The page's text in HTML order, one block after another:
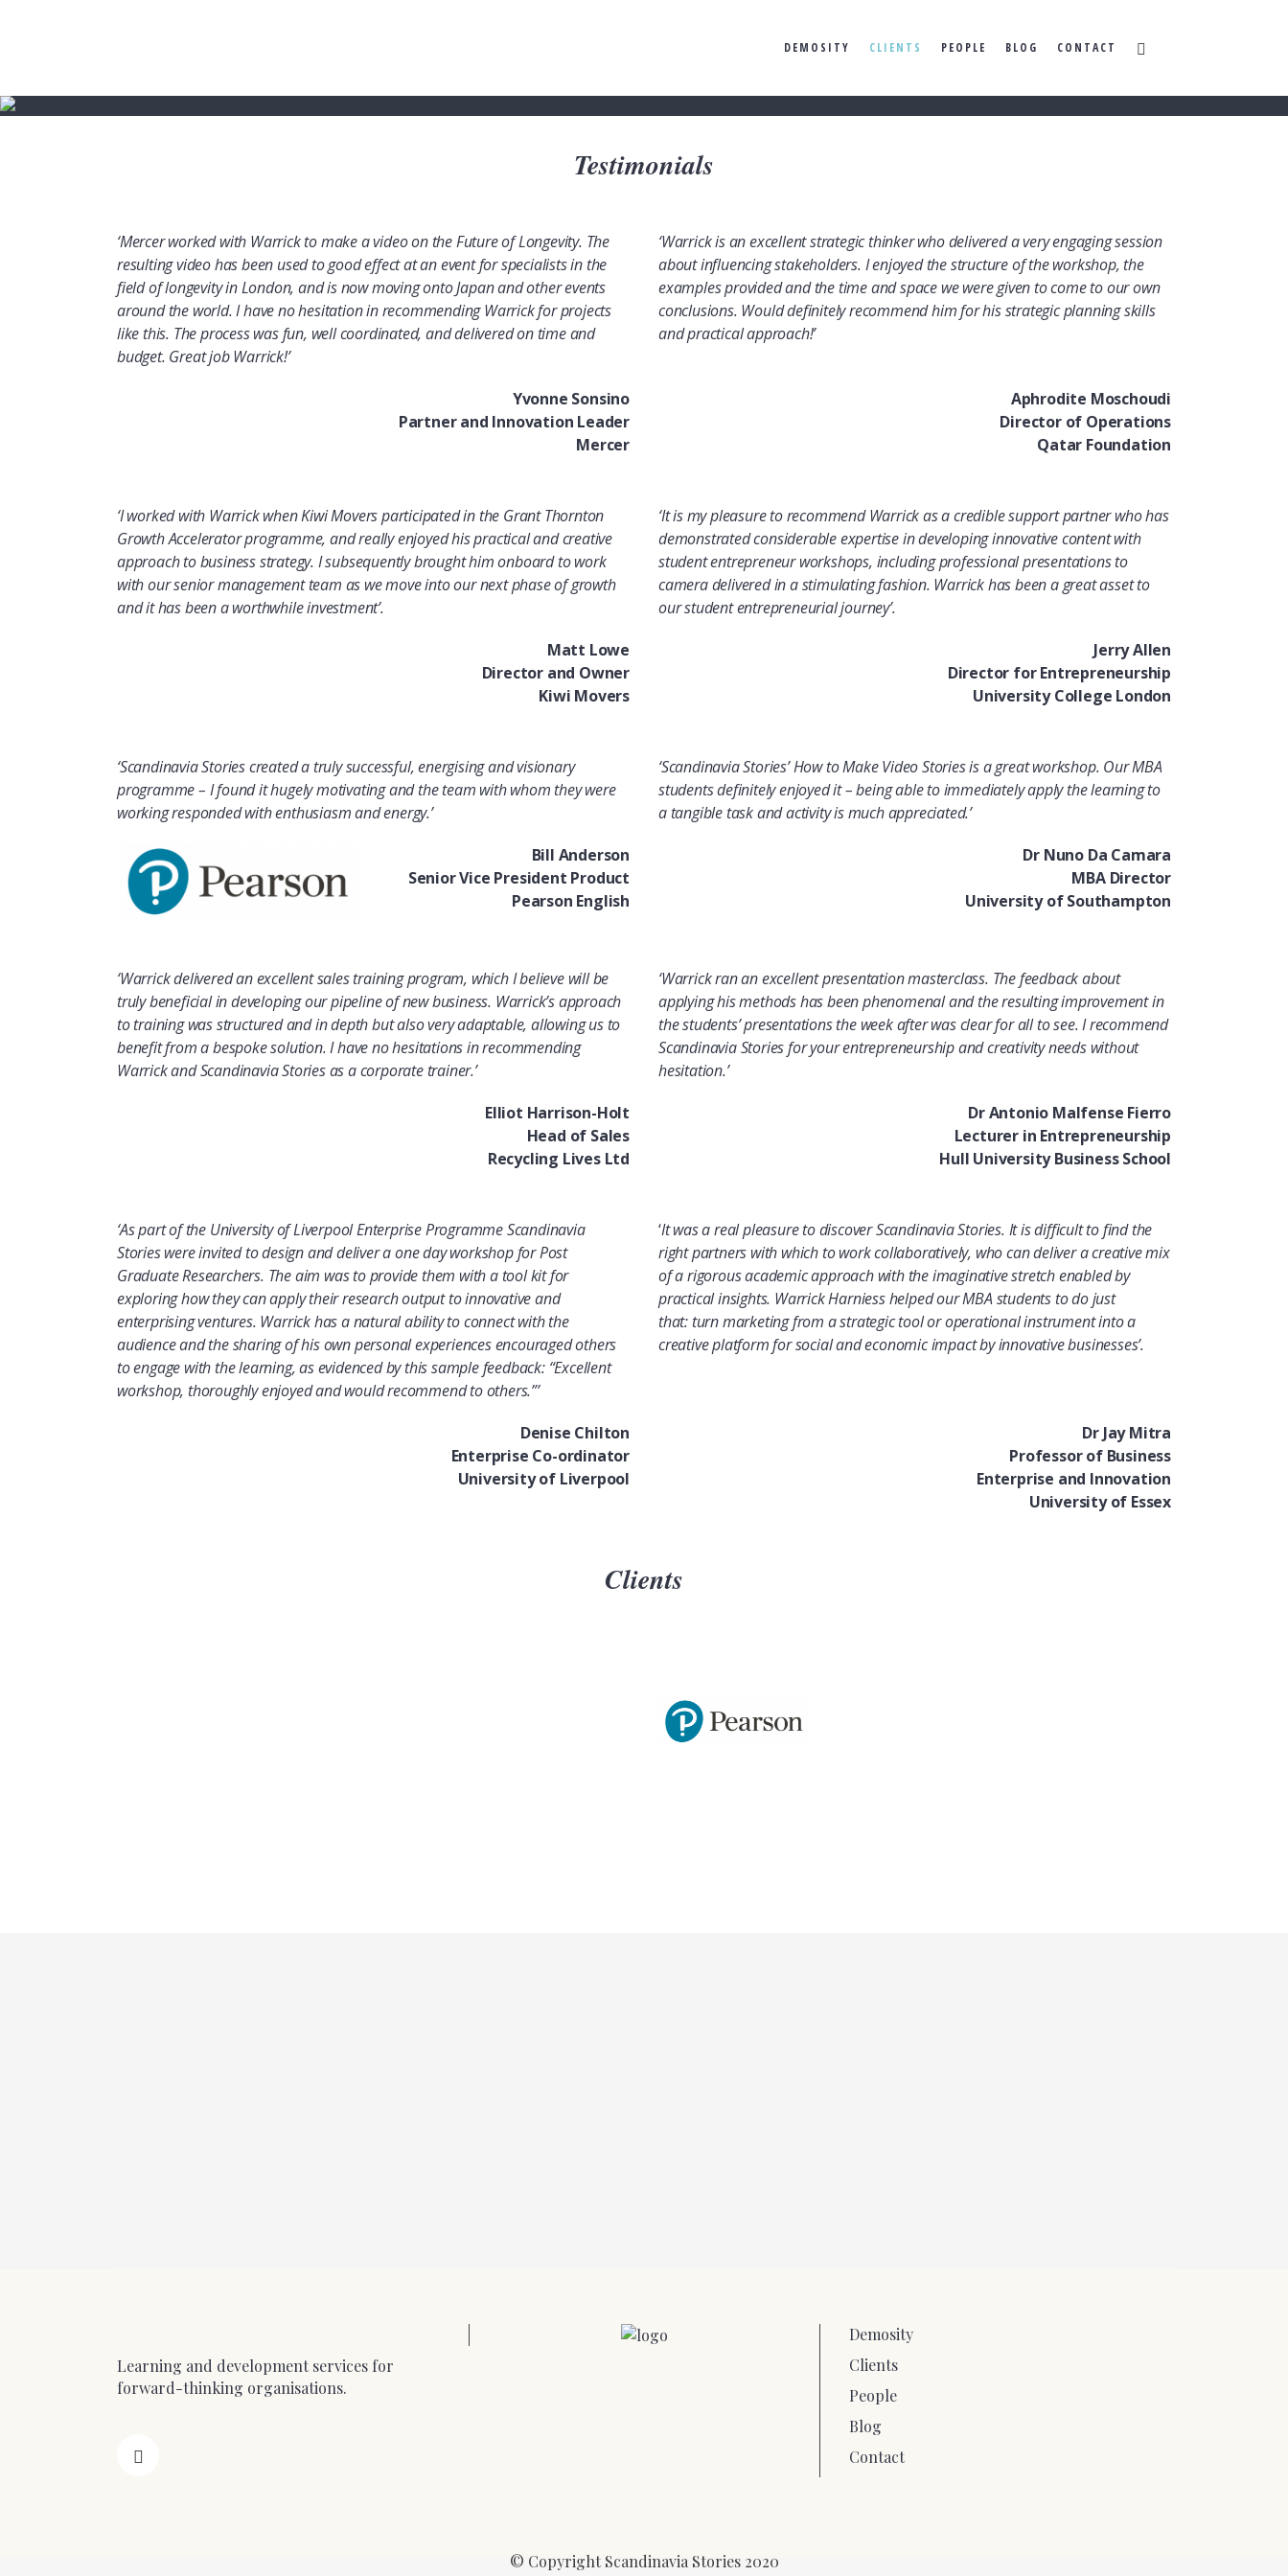
DEMOSITY CLIENTS PEOPLE BLOG CONTACT
Testimonials
‘Mercer worked with Warrick to make a video on the Future of Longevity. The
resulting video has been used to good effect at an event for specialists in the
field of longevity in London, and is now moving onto Japan and other events
around the world. I have no hesitation in recommending Warrick for projects
like this. The process was fun, well coordinated, and delivered on time and
budget. Great job Warrick!’
‘Warrick is an excellent strategic thinker who delivered a very engaging session
about influencing stakeholders. I enjoyed the structure of the workshop, the
examples provided and the time and space we were given to come to our own
conclusions. Would definitely recommend him for his strategic planning skills
and practical approach!’
Yvonne Sonsino
Partner and Innovation Leader
Mercer
Aphrodite Moschoudi
Director of Operations
Qatar Foundation
‘I worked with Warrick when Kiwi Movers participated in the Grant Thornton
Growth Accelerator programme, and really enjoyed his practical and creative
approach to business strategy. I subsequently brought him onboard to work
with our senior management team as we move into our next phase of growth
and it has been a worthwhile investment’.
‘It is my pleasure to recommend Warrick as a credible support partner who has
demonstrated considerable expertise in developing innovative content with
student entrepreneur workshops, including professional presentations to
camera delivered in a stimulating fashion. Warrick has been a great asset to
our student entrepreneurial journey’.
Matt Lowe
Director and Owner
Kiwi Movers
Jerry Allen
Director for Entrepreneurship
University College London
‘ScandinaviaStoriescreateda truly successful, energising and visionary
programme– I found it hugely motivating and the team with whom they were
working responded with enthusiasm and energy.’
‘Scandinavia Stories’ How to Make Video Stories is a great workshop. Our MBA
students definitely enjoyed it – being able to immediately apply the learning to
a tangible task and activity is much appreciated.’
Bill Anderson
Senior Vice President Product
Pearson English
Dr Nuno Da Camara
MBA Director
University of Southampton
‘Warrick delivered an excellent sales training program, which I believe will be
truly beneficial in developing our pipeline of new business. Warrick’s approach
to training was structured and in depth but also very adaptable, allowing us to
benefit from a bespoke solution. I have no hesitations in recommending
Warrick and Scandinavia Stories as a corporate trainer.’
‘Warrick ran an excellent presentation masterclass. The feedback about
applying his methods has been phenomenal and the resulting improvement in
the students’ presentations the week after was clear for all to see.Irecommend
Scandinavia Stories for your entrepreneurship and creativity needs without
hesitation.’
Elliot Harrison-Holt
Head of Sales
Recycling Lives Ltd
Dr Antonio Malfense Fierro
Lecturer in Entrepreneurship
Hull University Business School
‘As part of the University of Liverpool Enterprise Programme Scandinavia
Stories were invited to design and deliver a one day workshop for Post
Graduate Researchers. The aim was to provide them with a tool kit for
exploring how they can apply their research output to innovative and
enterprising ventures. Warrick has a natural ability to connect with the
audience and the sharing of his own personal experiences encouraged others
to engage with the learning, as evidenced by this sample feedback: “Excellent
workshop, thoroughly enjoyed and would recommend to others.”’
‘It was a real pleasure to discover Scandinavia Stories. It is difficult to find the
right partners with which to work collaboratively, who can deliver a creative mix
of a rigorous academic approach with the imaginative stretch enabled by
practical insights. Warrick Harniess helped our MBA students to do just
that: turn marketing from a strategic tool or operational instrument into a
creative platform for social and economic impact by innovative businesses’.
Denise Chilton
Enterprise Co-ordinator
University of Liverpool
Dr Jay Mitra
Professor of Business
Enterprise and Innovation
University of Essex
Clients
Learning and development services for
forward-thinking organisations.
Demosity
Clients
People
Blog
Contact
© Copyright Scandinavia Stories 2020